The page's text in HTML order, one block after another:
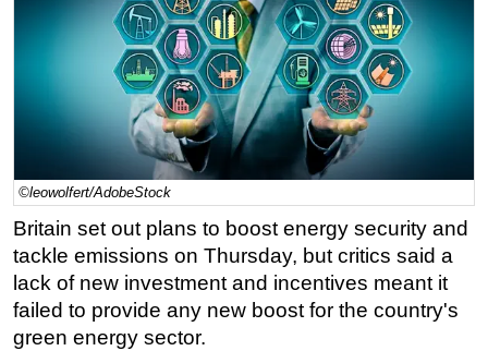
Asia
Australia/NZ
Natural Gas
Shale
LNG
Renewables
Regulations
Geoscience
Engineering
©leowolfert/AdobeStock
Britain set out plans to boost energy security and
tackle emissions on Thursday, but critics said a
lack of new investment and incentives meant it
failed to provide any new boost for the country's
green energy sector.